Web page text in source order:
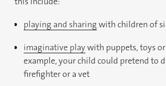
playing and sharing with children of
imaginative playwith puppets, toys
example, your child could pretend to
firefighter or a vet